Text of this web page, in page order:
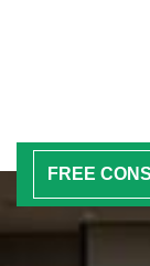
FREE